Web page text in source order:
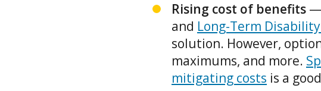
Rising cost of benefits —
and Long-Term Disability
solution. However,
maximums, and more.
mitigating costs is a